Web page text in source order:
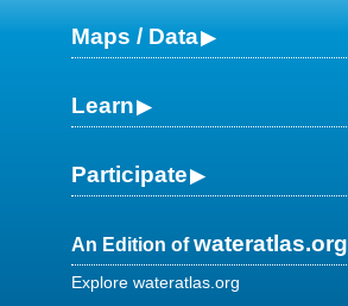
Maps / Data
Learn
Participate
An Edition ofwateratlas.org
Explore wateratlas.org